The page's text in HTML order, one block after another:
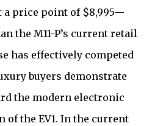
a price point of $8,995—
the M11-P’s current retail
has effectively competed
buyers demonstrate
the modern electronic
the EV1. In the current